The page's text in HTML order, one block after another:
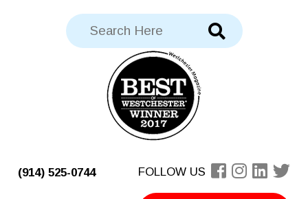
(914) 525-0744 FOLLOW US